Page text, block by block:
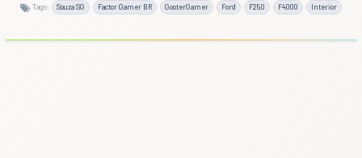
Tags: Souza SG Factor Gamer BR GooterGamer Ford F250 F4000 Interior